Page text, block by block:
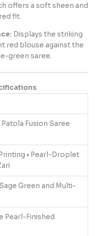
offers a soft sheen and
fit.
Displays the striking
red blouse against the
green saree.
Fusion Saree
• Pearl-Droplet
Green and Multi-
Pearl-Finished